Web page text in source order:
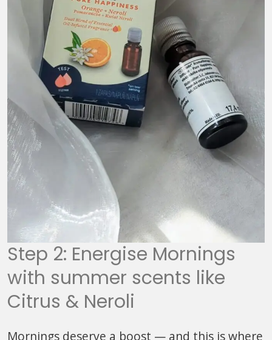
Step 2: Energise Mornings
with summer scents like
Citrus & Neroli
Mornings deserve a boost — and this is where